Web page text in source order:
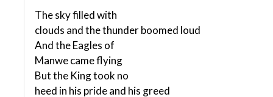
The sky filled with
clouds and the thunder boomed loud
And the Eagles of
Manwe came flying
But the King took no
heed in his pride and his greed